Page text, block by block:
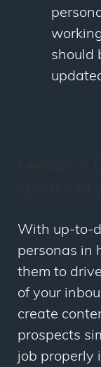
should
With up-to-
personas in
them to
of your
create
prospects
job properly